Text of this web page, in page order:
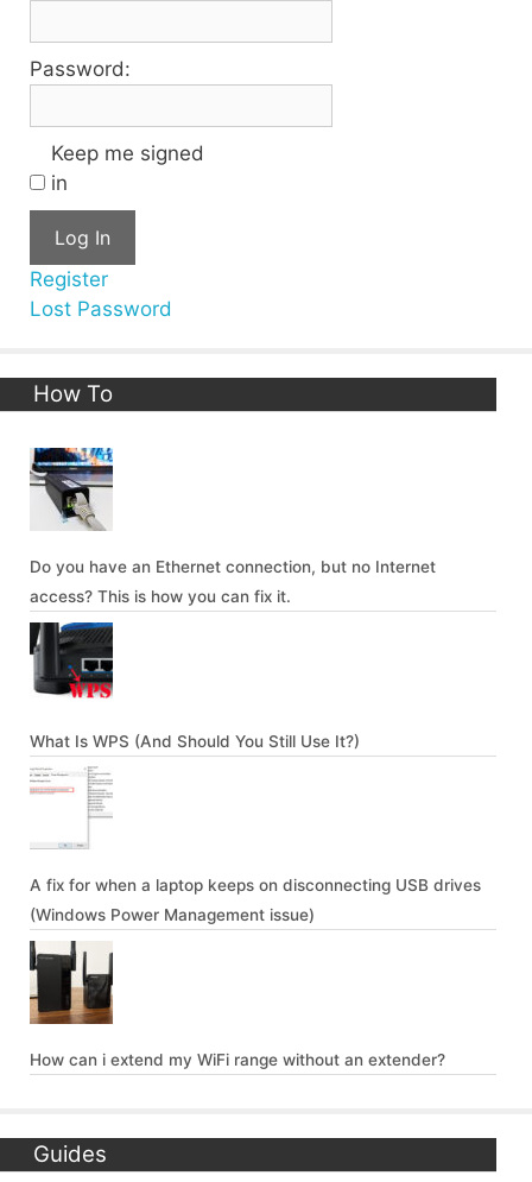
Password:
Keep me signed
in
Log In
Register
Lost Password
How To
Do you have an Ethernet connection, but no Internet
access? This is how you can fix it.
What Is WPS (And Should You Still Use It?)
A fix for when a laptop keeps on disconnecting USB drives
(Windows Power Management issue)
How can i extend my WiFi range without an extender?
Guides